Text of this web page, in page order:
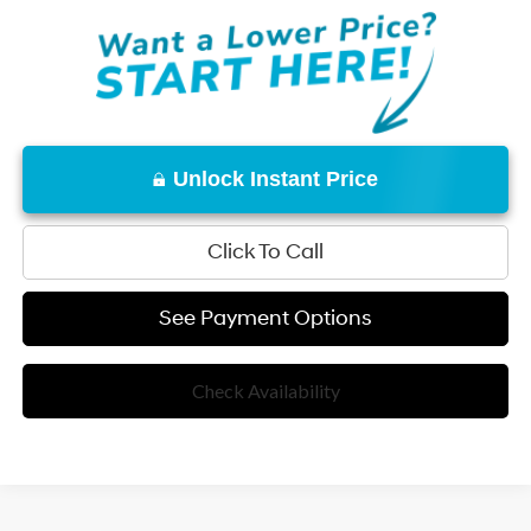
Unlock Instant Price
Click To Call
See Payment Options
Check Availability